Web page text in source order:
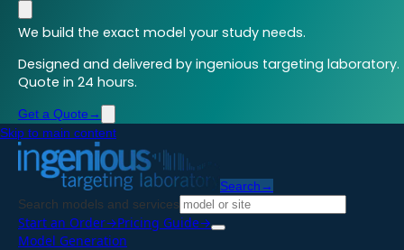
We build the exact model your study needs.
Designed and delivered by ingenious targeting laboratory.
Quote in 24 hours.
Get a Quote →
Skip to main content
Search →
Search models and services
Start an Order→Pricing Guide→
Model Generation